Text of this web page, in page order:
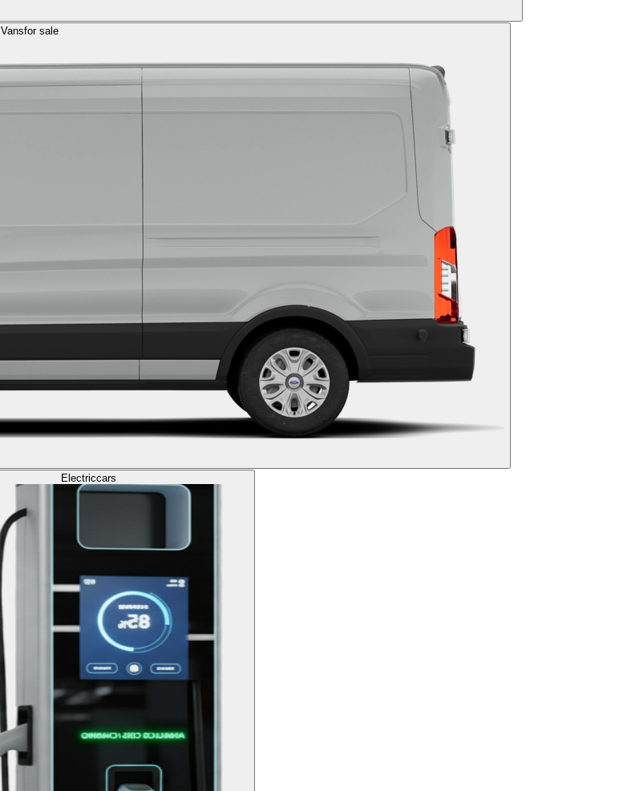
Vansfor sale
Electriccars